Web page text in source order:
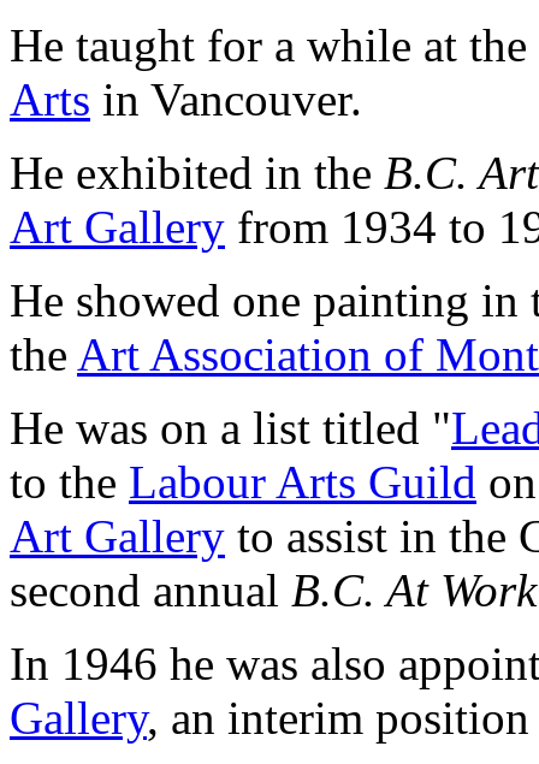
He taught for a while at the
Arts in Vancouver.
He exhibited in the B.C.
Art Gallery from 1934 to
He showed one painting
the Art Association of
He was on a list titled "
to the Labour Arts Guild
Art Gallery to assist in the
second annual B.C. At Work
In 1946 he was also
Gallery, an interim